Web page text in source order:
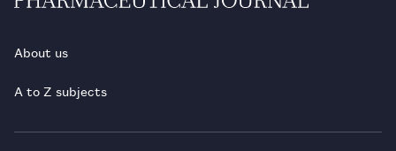
About us
A to Z subjects